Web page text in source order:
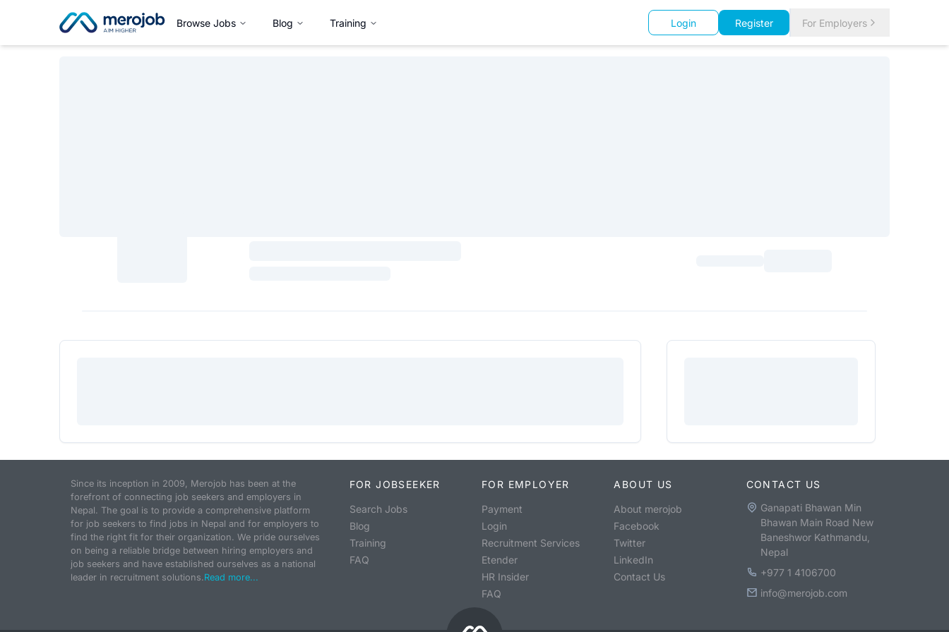
Browse Jobs Blog Training Login Register For Employers
Since its inception in 2009, Merojob has been at the
forefront of connecting job seekers and employers in
Nepal. The goal is to provide a comprehensive platform
for job seekers to find jobs in Nepal and for employers to
find the right fit for their organization. We pride ourselves
on being a reliable bridge between hiring employers and
job seekers and have established ourselves as a national
leader in recruitment solutions.Read more...
FOR JOBSEEKER
Search Jobs
Blog
Training
FAQ
FOR EMPLOYER
Payment
Login
Recruitment Services
Etender
HR Insider
FAQ
ABOUT US
About merojob
Facebook
Twitter
LinkedIn
Contact Us
CONTACT US
Ganapati Bhawan Min
Bhawan Main Road New
Baneshwor Kathmandu,
Nepal
+977 1 4106700
info@merojob.com